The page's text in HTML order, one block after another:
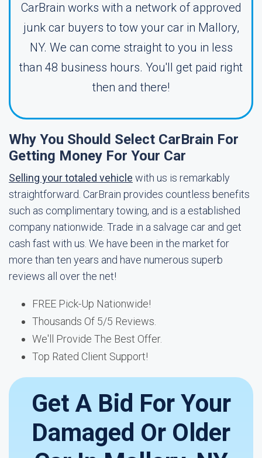
CarBrain works with a network of approved
junk car buyers to tow your car in Mallory,
NY. We can come straight to you in less
than 48 business hours. You'll get paid right
then and there!
Why You Should Select CarBrain For
Getting Money For Your Car
Selling your totaled vehicle with us is remarkably
straightforward. CarBrain provides countless benefits
such as complimentary towing, and is a established
company nationwide. Trade in a salvage car and get
cash fast with us. We have been in the market for
more than ten years and have numerous superb
reviews all over the net!
FREE Pick-Up Nationwide!
Thousands Of 5/5 Reviews.
We'll Provide The Best Offer.
Top Rated Client Support!
Get A Bid For Your
Damaged Or Older